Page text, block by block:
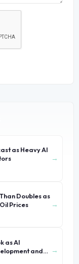
as Heavy AI
→
Doubles as
Prices
→
as AI
and
→